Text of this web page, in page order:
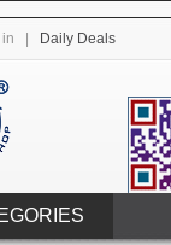
Daily Deals